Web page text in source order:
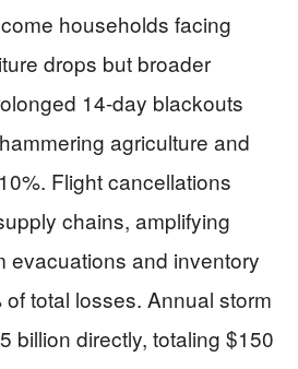
households facing
drops but broader
14-day blackouts
agriculture and
Flight cancellations
chains, amplifying
evacuations and inventory
total losses. Annual storm
billion directly, totaling $150